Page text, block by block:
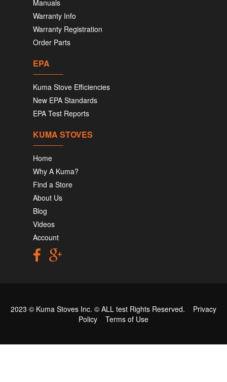
Manuals
Warranty Info
Warranty Registration
Order Parts
EPA
Kuma Stove Efficiencies
New EPA Standards
EPA Test Reports
KUMA STOVES
Home
Why A Kuma?
Find a Store
About Us
Blog
Videos
Account
2023 © Kuma Stoves Inc. © ALL test Rights Reserved. Privacy
Policy
Terms of Use